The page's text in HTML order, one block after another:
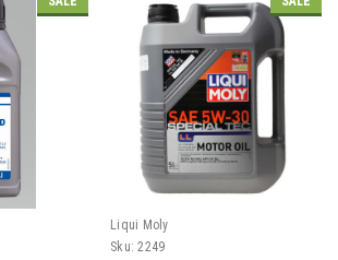
Liqui Moly
Sku: 2249